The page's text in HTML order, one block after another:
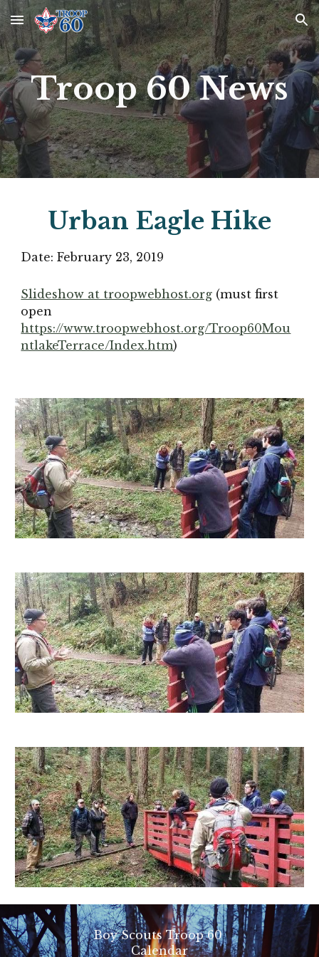
Skip to main content Skip to navigation
Troop 60 News
Urban Eagle Hike
Date: February 23, 2019
Slideshow at troopwebhost.org (must first
https://www.troopwebhost.org/Troop60Mou
ntlakeTerrace/Index.htm)
Boy Scouts Troop 60
Calendar